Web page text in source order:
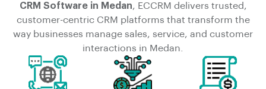
CRM Software in Medan, ECCRM delivers trusted,
customer-centric CRM platforms that transform the
way businesses manage sales, service, and customer
interactions in Medan.